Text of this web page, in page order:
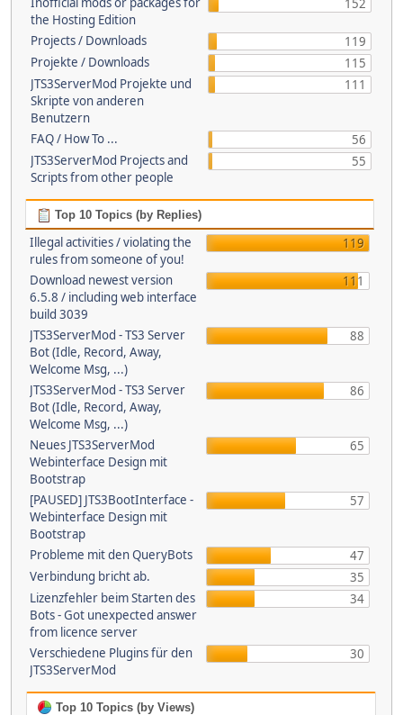
the Hosting Edition
152
Projects / Downloads
119
Projekte / Downloads
115
JTS3ServerMod Projekte und
Skripte von anderen
Benutzern
111
FAQ / How To ...
56
JTS3ServerMod Projects and
Scripts from other people
55
Top 10 Topics (by Replies)
Illegal activities / violating the
rules from someone of you!
119
Download newest version
6.5.8 / including web interface
build 3039
111
JTS3ServerMod - TS3 Server
Bot (Idle, Record, Away,
Welcome Msg, ...)
88
JTS3ServerMod - TS3 Server
Bot (Idle, Record, Away,
Welcome Msg, ...)
86
Neues JTS3ServerMod
Webinterface Design mit
Bootstrap
65
[PAUSED] JTS3BootInterface -
Webinterface Design mit
Bootstrap
57
Probleme mit den QueryBots
47
Verbindung bricht ab.
35
Lizenzfehler beim Starten des
Bots - Got unexpected answer
from licence server
34
Verschiedene Plugins für den
JTS3ServerMod
30
Top 10 Topics (by Views)